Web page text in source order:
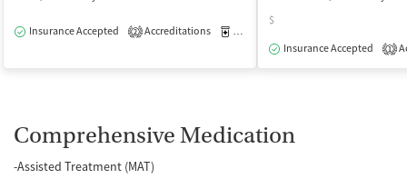
Insurance Accepted 2 Accreditations Medication-Assisted Treatment
$
Insurance Accepted
1
Comprehensive Medication
-Assisted Treatment (MAT)